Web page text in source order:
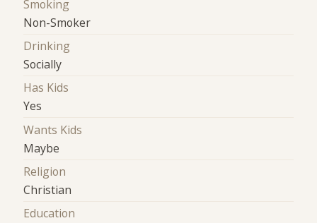
Smoking
Non-Smoker
Drinking
Socially
Has Kids
Yes
Wants Kids
Maybe
Religion
Christian
Education